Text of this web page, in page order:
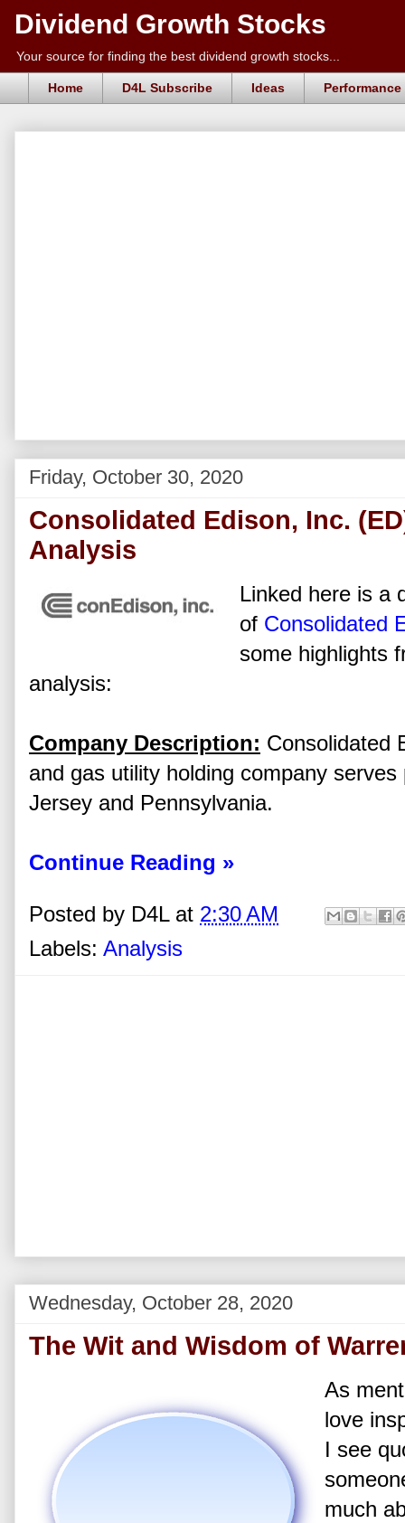
Dividend Growth Stocks
Your source for finding the best dividend growth stocks...
Home D4L Subscribe Ideas Performance
Friday, October 30, 2020
Consolidated Edison, Inc.
Analysis
Linked here is a
of Consolidated
some highlights
analysis:
Company Description: Consolidated
and gas utility holding company
Jersey and Pennsylvania.
Continue Reading »
Posted by D4L at 2:30 AM
Labels: Analysis
Wednesday, October 28, 2020
The Wit and Wisdom of
As
love
I see
much